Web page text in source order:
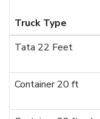
Truck Type
Tata 22 Feet
Container 20 ft